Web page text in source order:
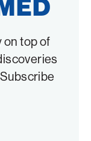
on top of